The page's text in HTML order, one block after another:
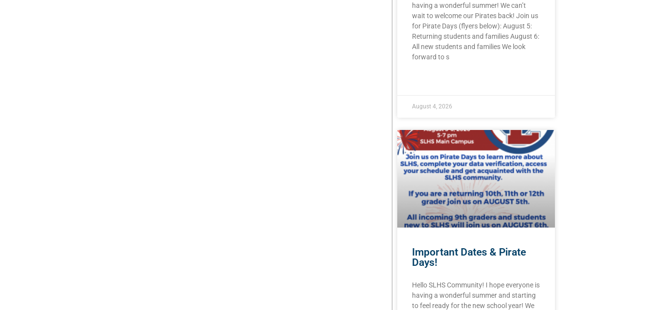
having a wonderful summer! We can’t
wait to welcome our Pirates back! Join us
for Pirate Days (flyers below): August 5:
Returning students and families August 6:
All new students and families We look
forward to s
August 4, 2026
Important Dates & Pirate
Days!
Hello SLHS Community! I hope everyone is
having a wonderful summer and starting
to feel ready for the new school year! We